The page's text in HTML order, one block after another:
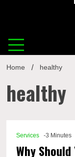
Home healthy
healthy
Services -3 Minutes
Why